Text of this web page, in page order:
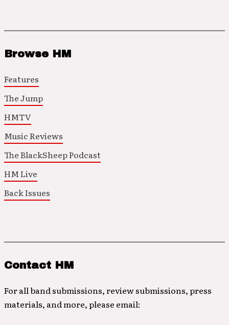
Browse HM
Features
The Jump
HMTV
Music Reviews
The BlackSheep Podcast
HM Live
Back Issues
Contact HM
For all band submissions, review submissions, press
materials, and more, please email: